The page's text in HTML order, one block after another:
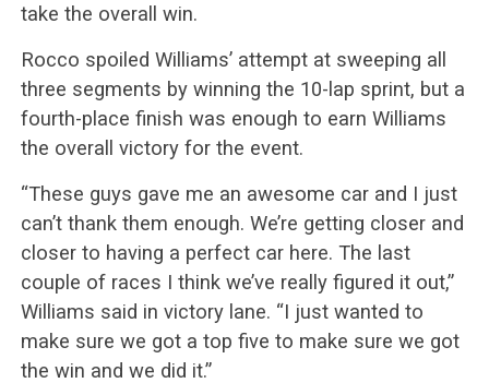
take the overall win.
Rocco spoiled Williams’ attempt at sweeping all
three segments by winning the 10-lap sprint, but a
fourth-place finish was enough to earn Williams
the overall victory for the event.
“These guys gave me an awesome car and I just
can’t thank them enough. We’re getting closer and
closer to having a perfect car here. The last
couple of races I think we’ve really figured it out,”
Williams said in victory lane. “I just wanted to
make sure we got a top five to make sure we got
the win and we did it.”